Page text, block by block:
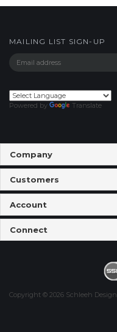
MAILING LIST SIGN-UP
Powered by Translate
Company
Customers
Account
Connect
Copyright © 2026Schleeh